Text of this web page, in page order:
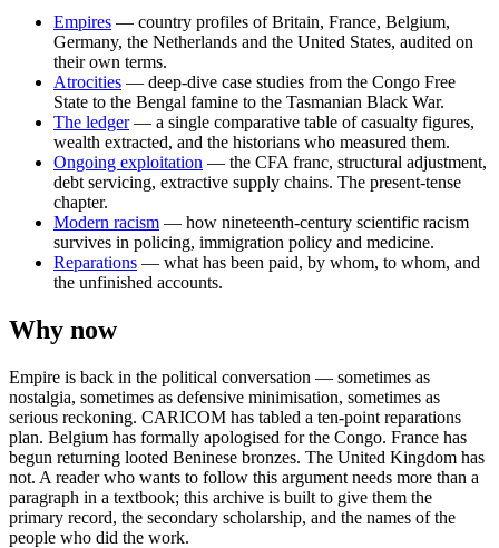
Empires — country profiles of Britain, France, Belgium,
Germany, the Netherlands and the United States, audited on
their own terms.
Atrocities — deep-dive case studies from the Congo Free
State to the Bengal famine to the Tasmanian Black War.
The ledger— a single comparative table of casualty figures,
wealth extracted, and the historians who measured them.
Ongoing exploitation — the CFA franc, structural adjustment,
debt servicing, extractive supply chains. The present-tense
chapter.
Modern racism — how nineteenth-century scientific racism
survives in policing, immigration policy and medicine.
Reparations — what has been paid, by whom, to whom, and
the unfinished accounts.
Why now
Empire is back in the political conversation — sometimes as
nostalgia, sometimes as defensive minimisation, sometimes as
serious reckoning. CARICOM has tabled a ten-point reparations
plan. Belgium has formally apologised for the Congo. France has
begun returning looted Beninese bronzes. The United Kingdom has
not. A reader who wants to follow this argument needs more than a
paragraph in a textbook; this archive is built to give them the
primary record, the secondary scholarship, and the names of the
people who did the work.